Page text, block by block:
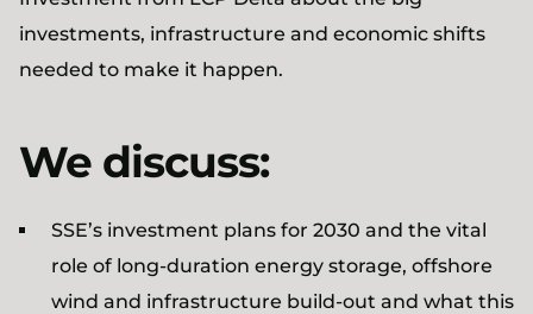
investments, infrastructure and economic shifts
needed to make it happen.
We discuss:
SSE’s investment plans for 2030 and the vital
role of long-duration energy storage, offshore
wind and infrastructure build-out and what this